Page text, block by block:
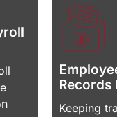
Records
Keeping